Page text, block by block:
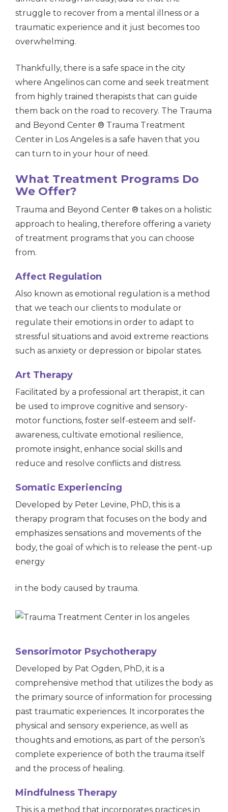
struggle to recover from a mental illness or a
traumatic experience and it just becomes too
overwhelming.
Thankfully, there is a safe space in the city
where Angelinos can come and seek treatment
from highly trained therapists that can guide
them back on the road to recovery. The Trauma
and Beyond Center ® Trauma Treatment
Center in Los Angeles is a safe haven that you
can turn to in your hour of need.
What Treatment Programs Do
We Offer?
Trauma and Beyond Center ® takes on a holistic
approach to healing, therefore offering a variety
of treatment programs that you can choose
from.
Affect Regulation
Also known as emotional regulation is a method
that we teach our clients to modulate or
regulate their emotions in order to adapt to
stressful situations and avoid extreme reactions
such as anxiety or depression or bipolar states.
Art Therapy
Facilitated by a professional art therapist, it can
be used to improve cognitive and sensory-
motor functions, foster self-esteem and self-
awareness, cultivate emotional resilience,
promote insight, enhance social skills and
reduce and resolve conflicts and distress.
Somatic Experiencing
Developed by Peter Levine, PhD, this is a
therapy program that focuses on the body and
emphasizes sensations and movements of the
body, the goal of which is to release the pent-up
energy
in the body caused by trauma.
Sensorimotor Psychotherapy
Developed by Pat Ogden, PhD, it is a
comprehensive method that utilizes the body as
the primary source of information for processing
past traumatic experiences. It incorporates the
physical and sensory experience, as well as
thoughts and emotions, as part of the person’s
complete experience of both the trauma itself
and the process of healing.
Mindfulness Therapy
This is a method that incorporates practices in